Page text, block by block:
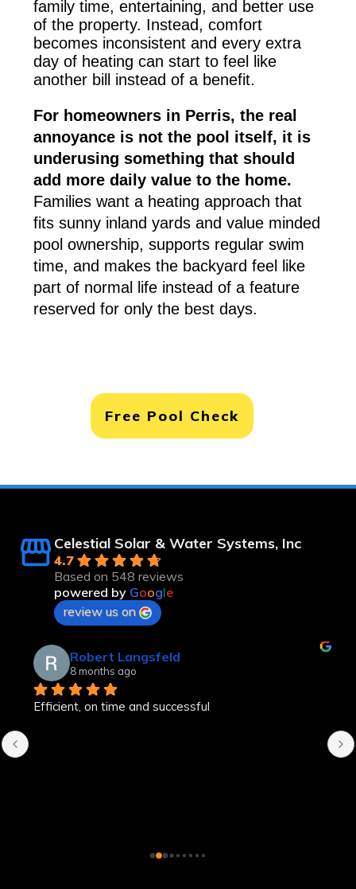
family time, entertaining, and better use
of the property. Instead, comfort
becomes inconsistent and every extra
day of heating can start to feel like
another bill instead of a benefit.
For homeowners in Perris, the real
annoyance is not the pool itself, it is
underusing something that should
add more daily value to the home.
Families want a heating approach that
fits sunny inland yards and value minded
pool ownership, supports regular swim
time, and makes the backyard feel like
part of normal life instead of a feature
reserved for only the best days.
Free Pool Check
Celestial Solar & Water Systems, Inc
4.7
Based on 548 reviews
powered by Google
review us on
Robert Langsfeld
8 months ago
Efficient, on time and successful